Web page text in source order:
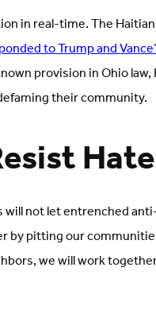
in real-time. The
to Trump and
provision in Ohio
their community.
Hate
will not let entrenched
pitting our
we will work